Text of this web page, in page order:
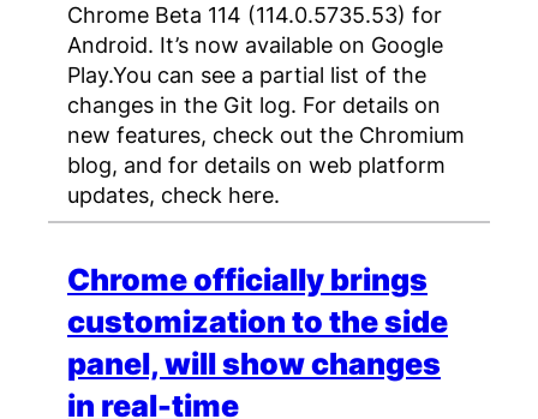
Chrome Beta 114 (114.0.5735.53) for
Android. It’s now available on Google
Play.You can see a partial list of the
changes in the Git log. For details on
new features, check out the Chromium
blog, and for details on web platform
updates, check here.
Chrome officially brings
customization to the side
panel, will show changes
in real-time